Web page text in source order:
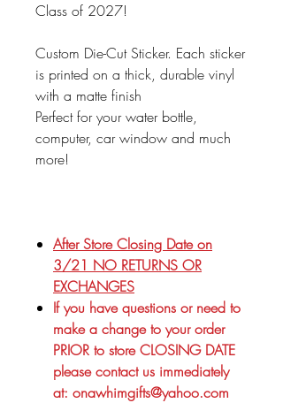
Class of 2027!
Custom Die-Cut Sticker. Each sticker
is printed on a thick, durable vinyl
with a matte finish
Perfect for your water bottle,
computer, car window and much
more!
After Store Closing Date on
3/21 NO RETURNS OR
EXCHANGES
If you have questions or need to
make a change to your order
PRIOR to store CLOSING DATE
please contact us immediately
at: onawhimgifts@yahoo.com